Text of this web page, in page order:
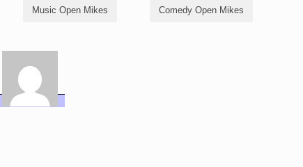
Music Open Mikes Comedy Open Mikes